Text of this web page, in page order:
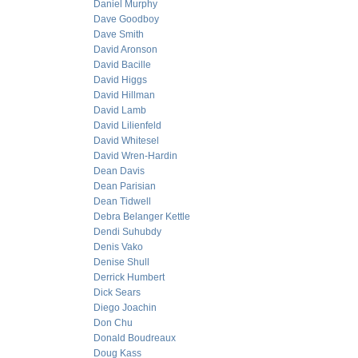
Daniel Murphy
Dave Goodboy
Dave Smith
David Aronson
David Bacille
David Higgs
David Hillman
David Lamb
David Lilienfeld
David Whitesel
David Wren-Hardin
Dean Davis
Dean Parisian
Dean Tidwell
Debra Belanger Kettle
Dendi Suhubdy
Denis Vako
Denise Shull
Derrick Humbert
Dick Sears
Diego Joachin
Don Chu
Donald Boudreaux
Doug Kass